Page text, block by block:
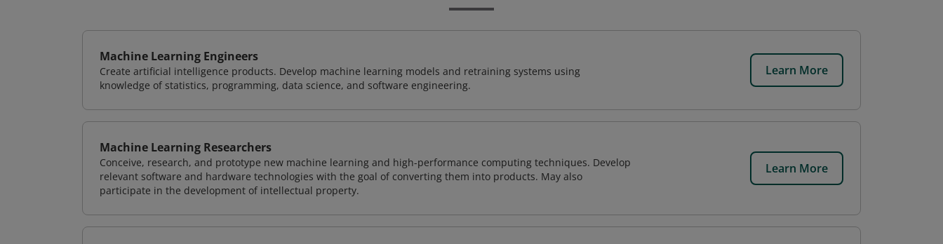
Machine Learning Engineers
Create artificial intelligence products. Develop machine learning models and retraining systems using
knowledge of statistics, programming, data science, and software engineering.
Learn More
Machine Learning Researchers
Conceive, research, and prototype new machine learning and high-performance computing techniques. Develop
relevant software and hardware technologies with the goal of converting them into products. May also
participate in the development of intellectual property.
Learn More